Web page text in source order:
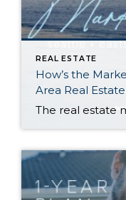
REAL ESTATE
How’s the
Area Real Estate